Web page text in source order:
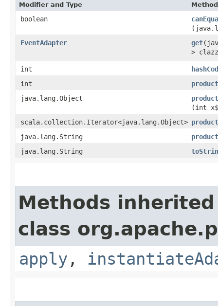
Modifier and Type Method
boolean
EventAdapter
get
>
int
int
java.lang.Object
(int
scala.collection.Iterator<java.lang.Object>
java.lang.String
java.lang.String
Methods
class
apply ,